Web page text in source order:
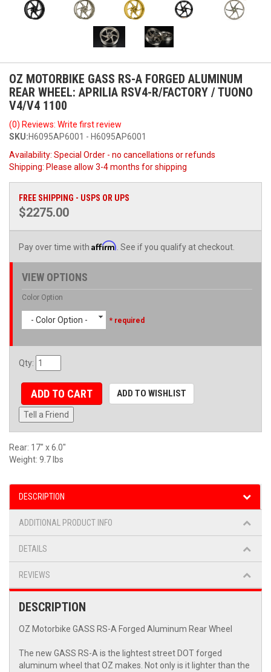
OZ MOTORBIKE GASS RS-A FORGED ALUMINUM
REAR WHEEL: APRILIA RSV4-R/FACTORY / TUONO
V4/V4 1100
(0) Reviews: Write first review
SKU:H6095AP6001 - H6095AP6001
Availability: Special Order - no cancellations or refunds
Shipping: Please allow 3-4 months for shipping
FREE SHIPPING - USPS OR UPS
$2275.00
Pay over time with Affirm . See if you qualify at checkout.
VIEW OPTIONS
Color Option
- Color Option - * required
Qty:
ADD TO CART ADD TO WISHLIST
Tell a Friend
Rear: 17" x 6.0"
Weight: 9.7 lbs
DESCRIPTION
ADDITIONAL PRODUCT INFO
DETAILS
REVIEWS
DESCRIPTION
OZ Motorbike GASS RS-A Forged Aluminum Rear Wheel
The new GASS RS-A is the lightest street DOT forged
aluminum wheel that OZ makes. Not only is it lighter than the